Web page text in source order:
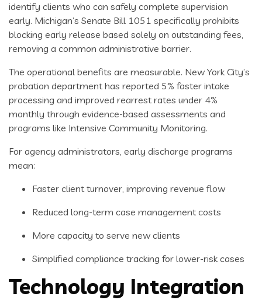
identify clients who can safely complete supervision
early. Michigan’s Senate Bill 1051 specifically prohibits
blocking early release based solely on outstanding fees,
removing a common administrative barrier.
The operational benefits are measurable. New York City’s
probation department has reported 5% faster intake
processing and improved rearrest rates under 4%
monthly through evidence-based assessments and
programs like Intensive Community Monitoring.
For agency administrators, early discharge programs
mean:
Faster client turnover, improving revenue flow
Reduced long-term case management costs
More capacity to serve new clients
Simplified compliance tracking for lower-risk cases
Technology Integration